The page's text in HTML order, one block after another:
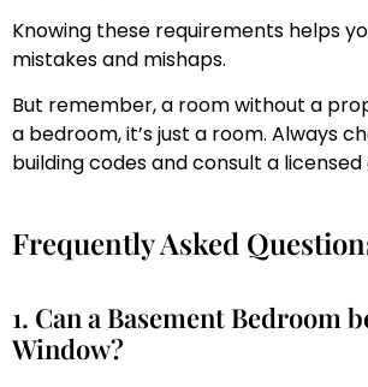
Knowing these requirements helps
mistakes and mishaps.
But remember, a room without a
a bedroom, it’s just a room. Always
building codes and consult a
Frequently Asked
1. Can a Basement Bedroom
Window?